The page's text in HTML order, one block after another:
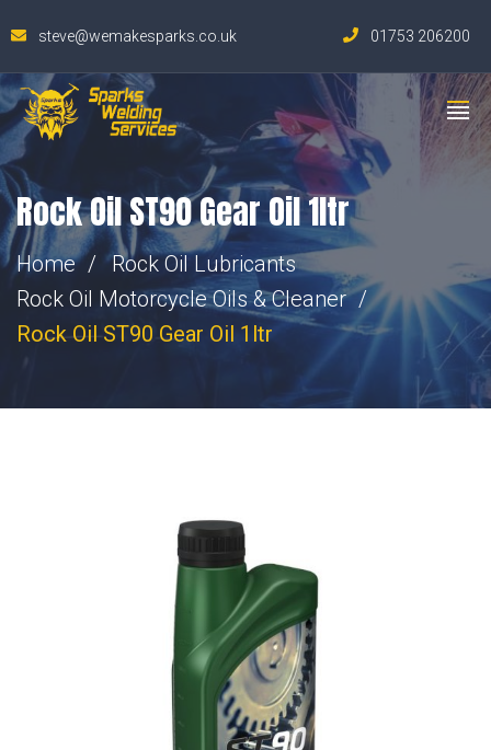
steve@wemakesparks.co.uk 01753 206200
Rock Oil ST90 Gear Oil 1ltr
Home
Rock Oil Lubricants
Rock Oil Motorcycle Oils & Cleaner
Rock Oil ST90 Gear Oil 1ltr